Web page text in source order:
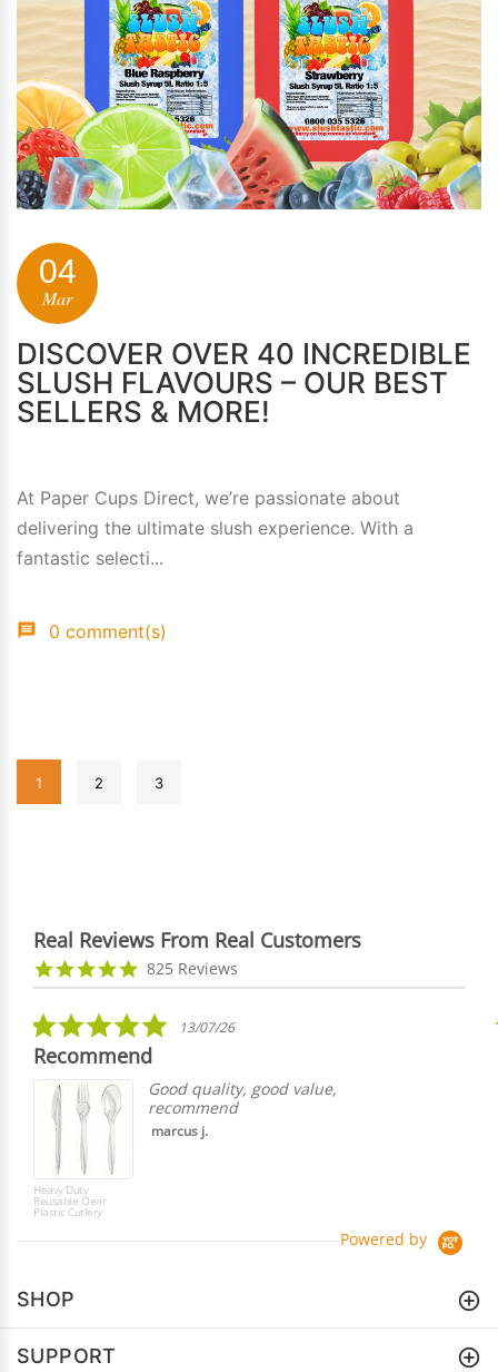
04
Mar
DISCOVER OVER 40 INCREDIBLE
SLUSH FLAVOURS – OUR BEST
SELLERS & MORE!
At Paper Cups Direct, we’re passionate about
delivering the ultimate slush experience. With a
fantastic selecti...
0 comment(s)
1 2 3
Real Reviews From Real Customers
Reviews
carousel
4.9
star
825 Reviews
5.0
star
13/07/26
Recommend
Heavy Duty
Reusable Clear
Plastic Cutlery
Good quality, good value,
recommend
marcus j.
Powered by
SHOP
SUPPORT